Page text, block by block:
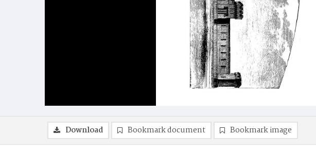
Download Bookmark document Bookmark image